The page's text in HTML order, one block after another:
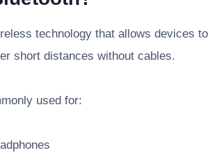
technology that allows devices to
short distances without cables.
used for: